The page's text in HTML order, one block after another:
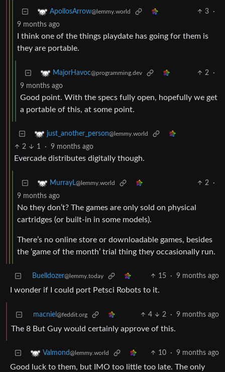
ApollosArrow@lemmy.world 3
·
9 months ago
I think one of the things playdate has going for them is
they are portable.
MajorHavoc@programming.dev 2
·
9 months ago
Good point. With the specs fully open, hopefully we get
a portable of this, at some point.
just_another_person@lemmy.world
2 1 · 9 months ago
Evercade distributes digitally though.
MurrayL@lemmy.world 2
·
9 months ago
No they don’t? The games are only sold on physical
cartridges (or built-in in some models).
There’s no online store or downloadable games, besides
the ‘game of the month’ trial thing they occasionally run.
Buelldozer@lemmy.today 15 · 9 months ago
I wonder if I could port Petsci Robots to it.
macniel @feddit.org 4 2 · 9 months ago
The 8 But Guy would certainly approve of this.
Valmond@lemmy.world 10 · 9 months ago
Good luck to them, but IMO too little too late. The only